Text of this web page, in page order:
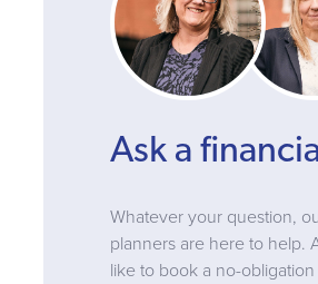
Ask a
Whatever your question,
planners are here to help.
like to book a no-